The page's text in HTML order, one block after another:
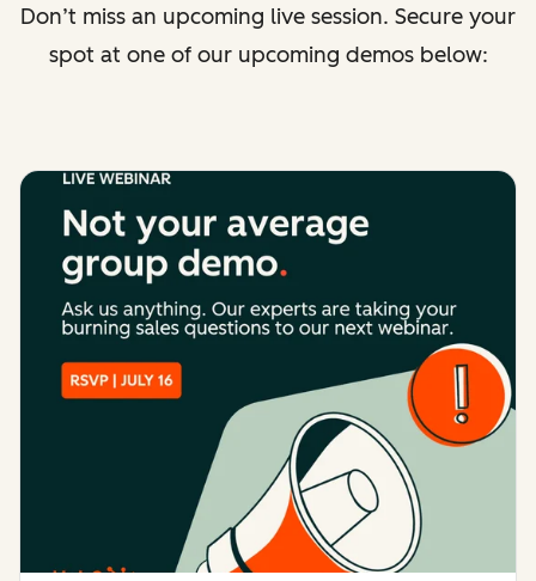
Don’t miss an upcoming live session. Secure your
spot at one of our upcoming demos below: